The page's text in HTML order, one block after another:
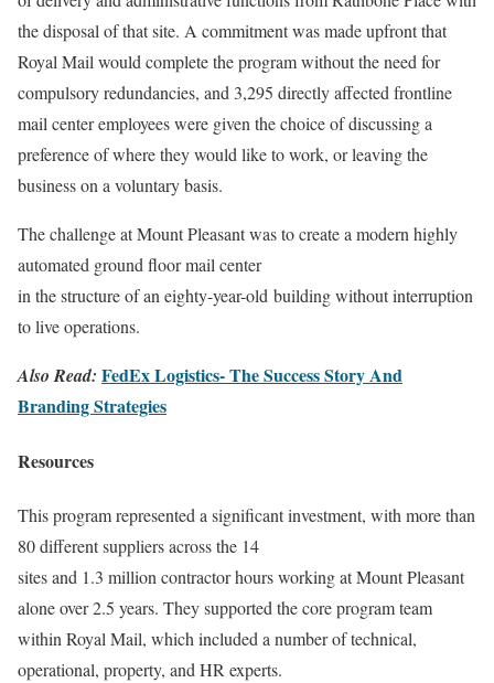
the disposal of that site. A commitment was made upfront that
Royal Mail would complete the program without the need for
compulsory redundancies, and 3,295 directly affected frontline
mail center employees were given the choice of discussing a
preference of where they would like to work, or leaving the
business on a voluntary basis.
The challenge at Mount Pleasant was to create a modern highly
automated ground floor mail center
in the structure of an eighty-year-old building without interruption
to live operations.
Also Read: FedEx Logistics- The Success Story And
Branding Strategies
Resources
This program represented a significant investment, with more than
80 different suppliers across the 14
sites and 1.3 million contractor hours working at Mount Pleasant
alone over 2.5 years. They supported the core program team
within Royal Mail, which included a number of technical,
operational, property, and HR experts.